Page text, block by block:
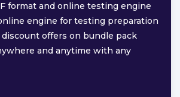
format and online testing engine
engine for testing preparation
discount offers on bundle pack
and anytime with any